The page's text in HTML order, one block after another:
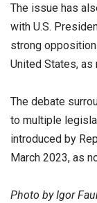
The issue has
with U.S.
strong
United States, as
The debate
to multiple
introduced by
March 2023, as
Photo by Igor